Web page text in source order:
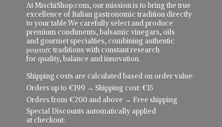
At MischiShop.com, our mission is to bring the true
excellence of Italian gastronomic tradition directly
to your table.We carefully select and produce
premium condiments, balsamic vinegars, oils
and gourmet specialties, combining authentic
рецепực traditions with constant research
for quality, balance and innovation.
Shipping costs are calculated based on order value:
Orders up to €199 → Shipping cost: €15
Orders from €200 and above → Free shipping
Special Discounts automatically applied
at checkout: